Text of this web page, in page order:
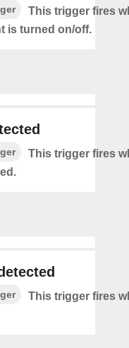
This trigger fires
is turned on/off.
This trigger fires
This trigger fires